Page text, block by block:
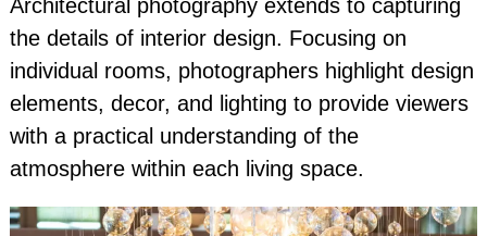
Architectural photography extends to capturing
the details of interior design. Focusing on
individual rooms, photographers highlight design
elements, decor, and lighting to provide viewers
with a practical understanding of the
atmosphere within each living space.